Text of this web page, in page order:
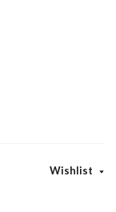
Wishlist